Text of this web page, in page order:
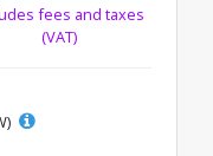
fees and taxes
(VAT)